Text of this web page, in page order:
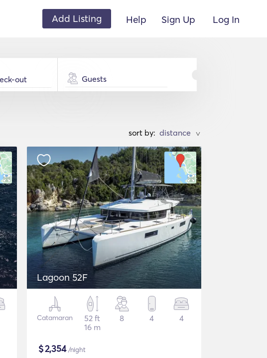
Add Listing Help Sign Up Log In
Guests
sort by: >
Lagoon 52F
Catamaran
52 ft
16 m
8 4 4
$2,354/night